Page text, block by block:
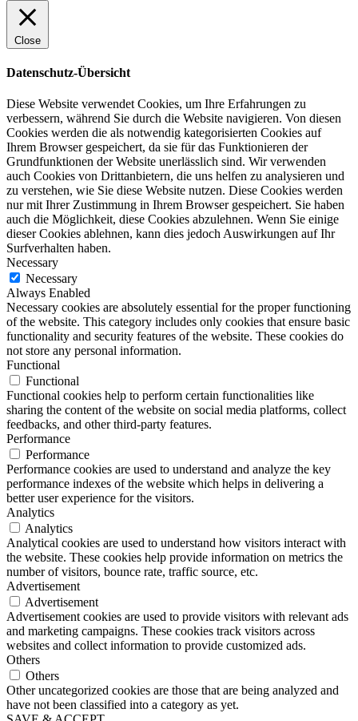
Close
Datenschutz-Übersicht
Diese Website verwendet Cookies, um Ihre Erfahrungen zu
verbessern, während Sie durch die Website navigieren. Von diesen
Cookies werden die als notwendig kategorisierten Cookies auf
Ihrem Browser gespeichert, da sie für das Funktionieren der
Grundfunktionen der Website unerlässlich sind. Wir verwenden
auch Cookies von Drittanbietern, die uns helfen zu analysieren und
zu verstehen, wie Sie diese Website nutzen. Diese Cookies werden
nur mit Ihrer Zustimmung in Ihrem Browser gespeichert. Sie haben
auch die Möglichkeit, diese Cookies abzulehnen. Wenn Sie einige
dieser Cookies ablehnen, kann dies jedoch Auswirkungen auf Ihr
Surfverhalten haben.
Necessary
Necessary
Always Enabled
Necessary cookies are absolutely essential for the proper functioning
of the website. This category includes only cookies that ensure basic
functionality and security features of the website. These cookies do
not store any personal information.
Functional
Functional
Functional cookies help to perform certain functionalities like
sharing the content of the website on social media platforms, collect
feedbacks, and other third-party features.
Performance
Performance
Performance cookies are used to understand and analyze the key
performance indexes of the website which helps in delivering a
better user experience for the visitors.
Analytics
Analytics
Analytical cookies are used to understand how visitors interact with
the website. These cookies help provide information on metrics the
number of visitors, bounce rate, traffic source, etc.
Advertisement
Advertisement
Advertisement cookies are used to provide visitors with relevant ads
and marketing campaigns. These cookies track visitors across
websites and collect information to provide customized ads.
Others
Others
Other uncategorized cookies are those that are being analyzed and
have not been classified into a category as yet.